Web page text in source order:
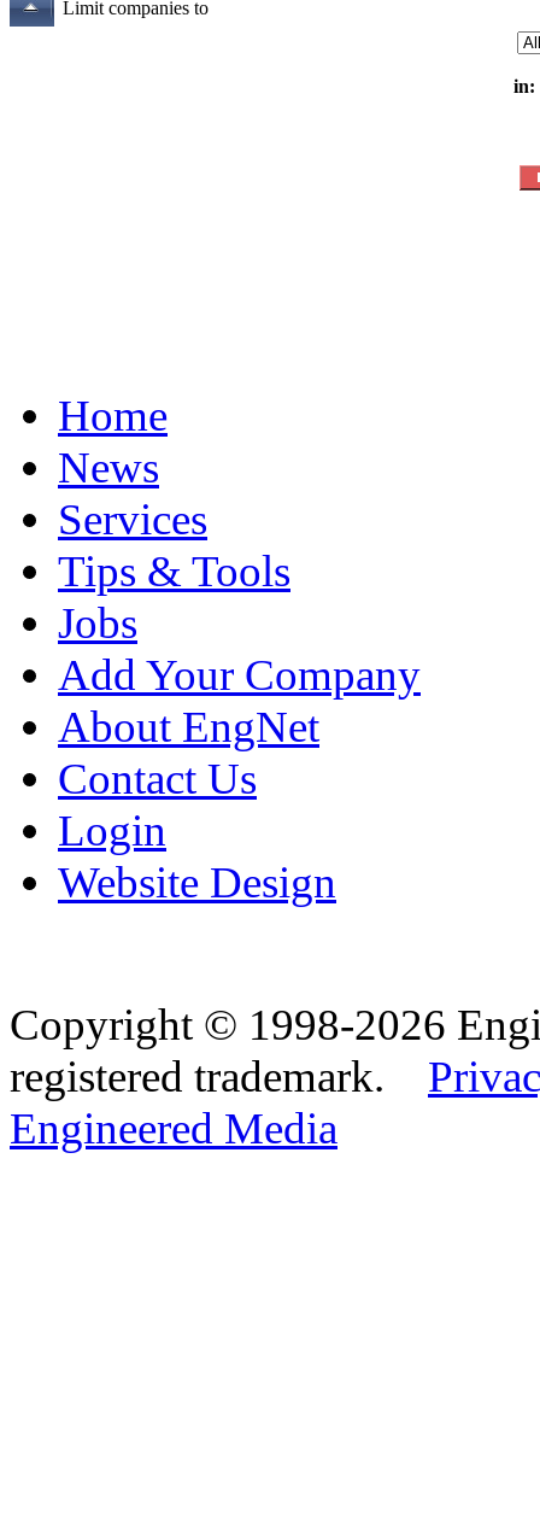
Limit companies to
in:
Home
News
Services
Tips & Tools
Jobs
Add Your Company
About EngNet
Contact Us
Login
Website Design
Copyright © 1998-2026
registered trademark.
Engineered Media